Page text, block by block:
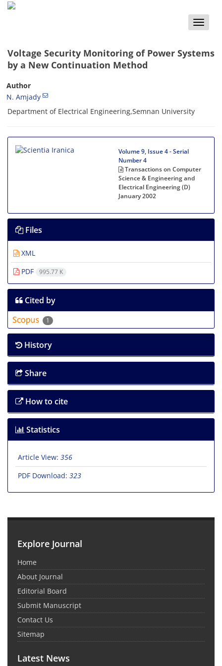
Toggle
Voltage Security Monitoring of Power Systems
by a New Continuation Method
Author
N. Amjady
Department of Electrical Engineering,Semnan University
Volume 9, Issue 4 - Serial
Number 4
Transactions on Computer
Science & Engineering and
Electrical Engineering (D)
January 2002
Files
XML
PDF
995.77 K
Cited by
1
History
Share
How to cite
Statistics
Article View: 356
PDF Download: 323
Explore Journal
Home
About Journal
Editorial Board
Submit Manuscript
Contact Us
Sitemap
Latest News